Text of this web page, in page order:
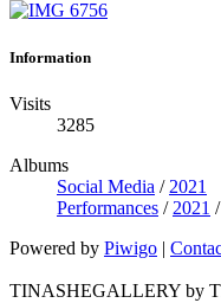
Information
Visits
3285
Albums
Social Media / 2021
Performances / 2021 /
Powered by Piwigo |
TINASHEGALLERY by